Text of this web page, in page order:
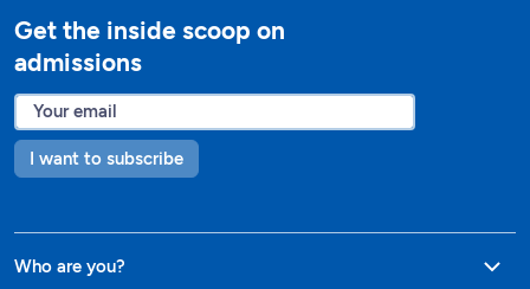
Get the inside scoop on
admissions
I want to subscribe
Who are you?